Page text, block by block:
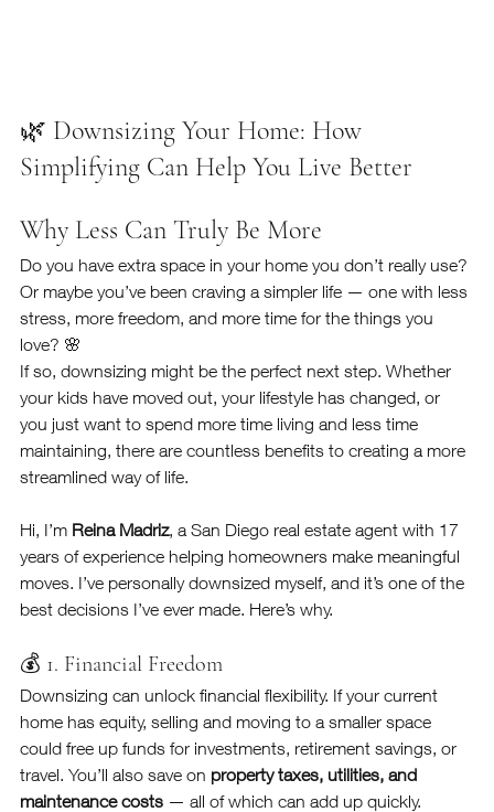
🌿 Downsizing Your Home: How
Simplifying Can Help You Live Better
Why Less Can Truly Be More
Do you have extra space in your home you don’t really use?
Or maybe you’ve been craving a simpler life — one with less
stress, more freedom, and more time for the things you
love? 🌸
If so, downsizing might be the perfect next step. Whether
your kids have moved out, your lifestyle has changed, or
you just want to spend more time living and less time
maintaining, there are countless benefits to creating a more
streamlined way of life.
Hi, I’m Reina Madriz, a San Diego real estate agent with 17
years of experience helping homeowners make meaningful
moves. I’ve personally downsized myself, and it’s one of the
best decisions I’ve ever made. Here’s why.
💰 1. Financial Freedom
Downsizing can unlock financial flexibility. If your current
home has equity, selling and moving to a smaller space
could free up funds for investments, retirement savings, or
travel. You’ll also save on property taxes, utilities, and
maintenance costs — all of which can add up quickly.